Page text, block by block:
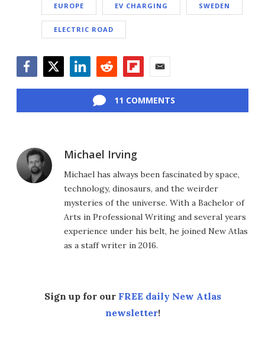
EUROPE EV CHARGING SWEDEN
ELECTRIC ROAD
11 COMMENTS
Michael Irving
Michael has always been fascinated by space,
technology, dinosaurs, and the weirder
mysteries of the universe. With a Bachelor of
Arts in Professional Writing and several years
experience under his belt, he joined New Atlas
as a staff writer in 2016.
Sign up for our FREE daily New Atlas
newsletter!